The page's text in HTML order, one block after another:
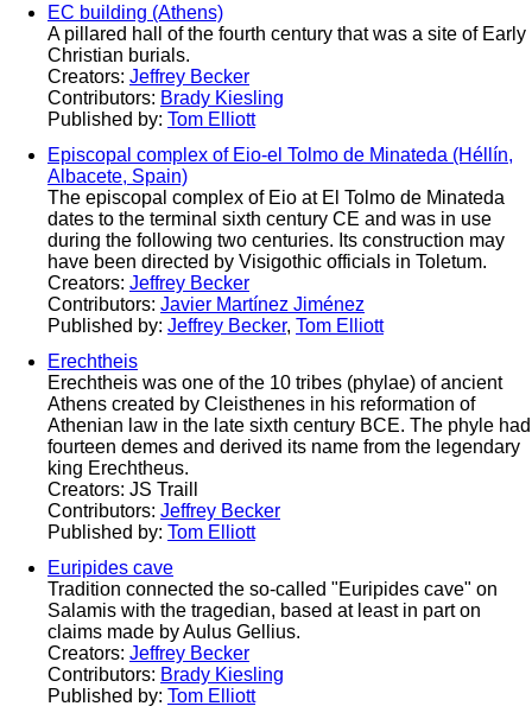
EC building (Athens)
A pillared hall of the fourth century that was a site of Early
Christian burials.
Creators: Jeffrey Becker
Contributors: Brady Kiesling
Published by: Tom Elliott
Episcopal complex of Eio-el Tolmo de Minateda (Héllín,
Albacete, Spain)
The episcopal complex of Eio at El Tolmo de Minateda
dates to the terminal sixth century CE and was in use
during the following two centuries. Its construction may
have been directed by Visigothic officials in Toletum.
Creators: Jeffrey Becker
Contributors: Javier Martínez Jiménez
Published by: Jeffrey Becker, Tom Elliott
Erechtheis
Erechtheis was one of the 10 tribes (phylae) of ancient
Athens created by Cleisthenes in his reformation of
Athenian law in the late sixth century BCE. The phyle had
fourteen demes and derived its name from the legendary
king Erechtheus.
Creators: JS Traill
Contributors: Jeffrey Becker
Published by: Tom Elliott
Euripides cave
Tradition connected the so-called "Euripides cave" on
Salamis with the tragedian, based at least in part on
claims made by Aulus Gellius.
Creators: Jeffrey Becker
Contributors: Brady Kiesling
Published by: Tom Elliott